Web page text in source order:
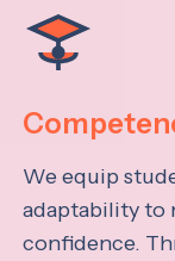
We equip
adaptability to
confidence.